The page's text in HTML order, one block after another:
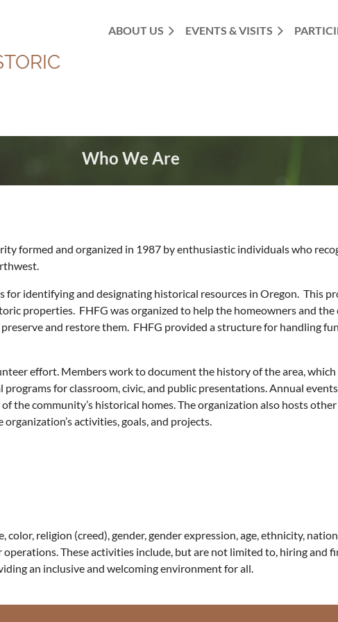
ABOUT US EVENTS & VISITS
Who We Are
formed and organized in 1987 by enthusiastic individuals who
for identifying and designating historical resources in Oregon. This
properties. FHFG was organized to help the homeowners and
and restore them. FHFG provided a structure for handling
effort. Members work to document the history of the area,
for classroom, civic, and public presentations. Annual
the community’s historical homes. The organization also hosts
activities, goals, and projects.
religion (creed), gender, gender expression, age, ethnicity,
These activities include, but are not limited to, hiring and
an inclusive and welcoming environment for all.